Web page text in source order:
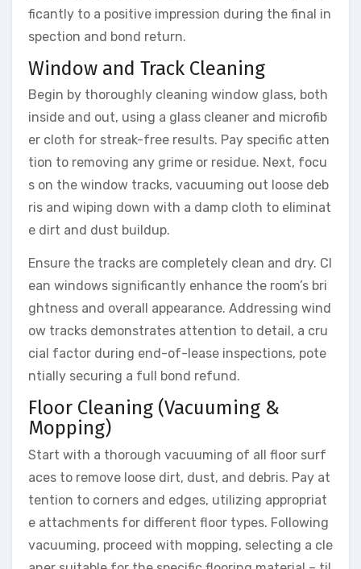
ficantly to a positive impression during the final in
spection and bond return.
Window and Track Cleaning
Begin by thoroughly cleaning window glass, both
inside and out, using a glass cleaner and microfib
er cloth for streak-free results. Pay specific atten
tion to removing any grime or residue. Next, focu
s on the window tracks, vacuuming out loose deb
ris and wiping down with a damp cloth to eliminat
e dirt and dust buildup.
Ensure the tracks are completely clean and dry. Cl
ean windows significantly enhance the room’s bri
ghtness and overall appearance. Addressing wind
ow tracks demonstrates attention to detail, a cru
cial factor during end-of-lease inspections, pote
ntially securing a full bond refund.
Floor Cleaning (Vacuuming &
Mopping)
Start with a thorough vacuuming of all floor surf
aces to remove loose dirt, dust, and debris. Pay at
tention to corners and edges, utilizing appropriat
e attachments for different floor types. Following
vacuuming, proceed with mopping, selecting a cle